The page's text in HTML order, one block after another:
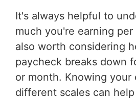
It's always helpful to
much you're earning
also worth considering
paycheck breaks down
or month. Knowing your
different scales can